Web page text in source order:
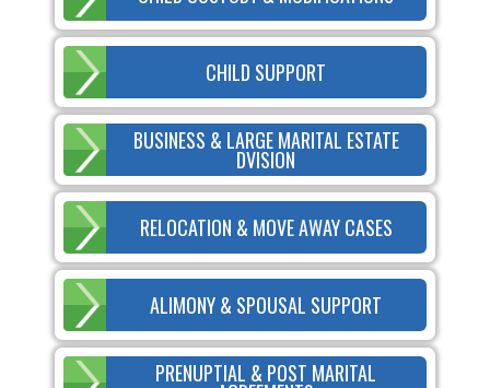
CHILD SUPPORT
BUSINESS & LARGE MARITAL ESTATE
DVISION
RELOCATION & MOVE AWAY CASES
ALIMONY & SPOUSAL SUPPORT
PRENUPTIAL & POST MARITAL